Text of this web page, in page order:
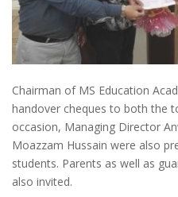
Chairman of MS Education
handover cheques to both the
occasion, Managing Director
Moazzam Hussain were also
students. Parents as well as
also invited.